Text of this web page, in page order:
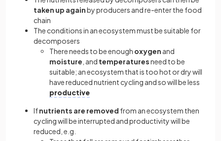
taken up againby producers and re-enter the food
chain
The conditions in an ecosystem must be suitable for
decomposers
There needs to be enough oxygen and
moisture , and temperaturesneed to be
suitable; an ecosystem that is too hot or dry will
have reduced nutrient cycling and so will be less
productive
Ifnutrients are removed from an ecosystem then
cycling will be interrupted and productivity will be
reduced, e.g.